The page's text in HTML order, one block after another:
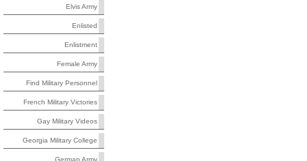
Elvis Army
Enlisted
Enlistment
Female Army
Find Military Personnel
French Military Victories
Gay Military Videos
Georgia Military College